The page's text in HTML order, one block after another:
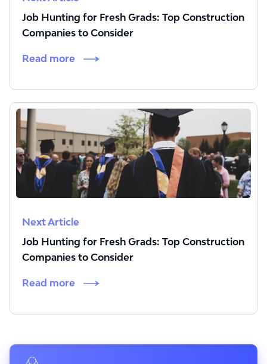
Job Hunting for Fresh Grads: Top Construction
Companies to Consider
Read more
Next Article
Job Hunting for Fresh Grads: Top Construction
Companies to Consider
Read more